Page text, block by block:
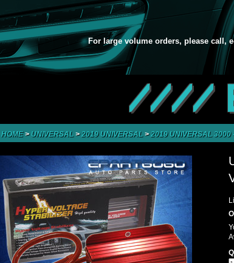
For large volume orders, please call,
////
HOME> UNIVERSAL>2019 UNIVERSAL>2019 UNIVERSAL 3000